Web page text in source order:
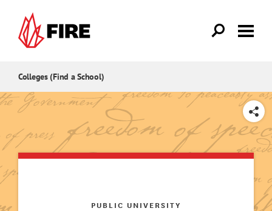
Colleges (Find a School)
SHARE
PUBLIC UNIVERSITY